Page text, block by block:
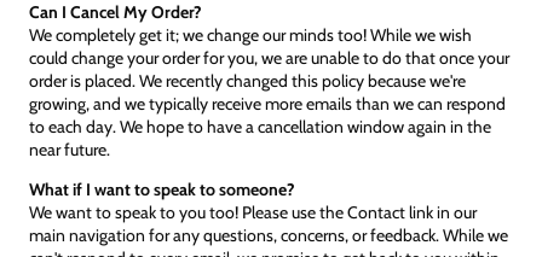
Can I Cancel My Order?
We completely get it; we change our minds too! While we wish
could change your order for you, we are unable to do that once your
order is placed. We recently changed this policy because we're
growing, and we typically receive more emails than we can respond
to each day. We hope to have a cancellation window again in the
near future.
What if I want to speak to someone?
We want to speak to you too! Please use the Contact link in our
main navigation for any questions, concerns, or feedback. While we